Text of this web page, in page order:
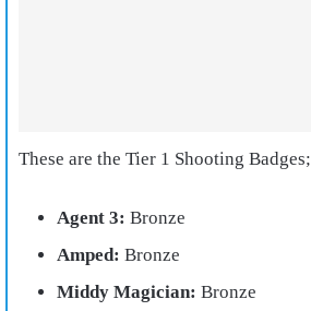
These are the Tier 1 Shooting Badges;
Agent 3: Bronze
Amped: Bronze
Middy Magician: Bronze